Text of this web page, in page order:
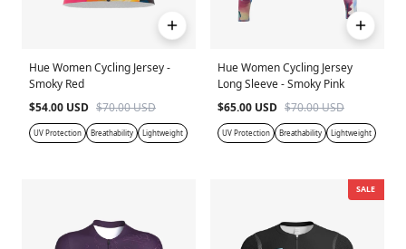
Hue Women Cycling Jersey -
Smoky Red
$54.00 USD $70.00 USD
UV Protection Breathability Lightweight
Hue Women Cycling Jersey
Long Sleeve - Smoky Pink
$65.00 USD $70.00 USD
UV Protection Breathability Lightweight
SALE